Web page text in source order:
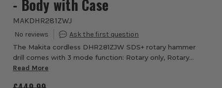
- Body with Case
MAKDHR281ZWJ
The Makita cordless DHR281ZJW SDS+ rotary hammer
drill comes with 3 mode function: Rotary only, Rotary
Hammer and Chisel action (hammer only) & quick release
Read More